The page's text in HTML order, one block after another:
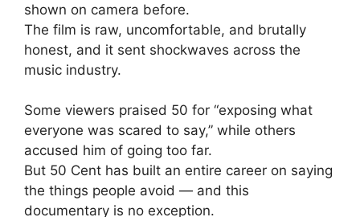
shown on camera before.
The film is raw, uncomfortable, and brutally
honest, and it sent shockwaves across the
music industry.
Some viewers praised 50 for “exposing what
everyone was scared to say,” while others
accused him of going too far.
But 50 Cent has built an entire career on saying
the things people avoid — and this
documentary is no exception.